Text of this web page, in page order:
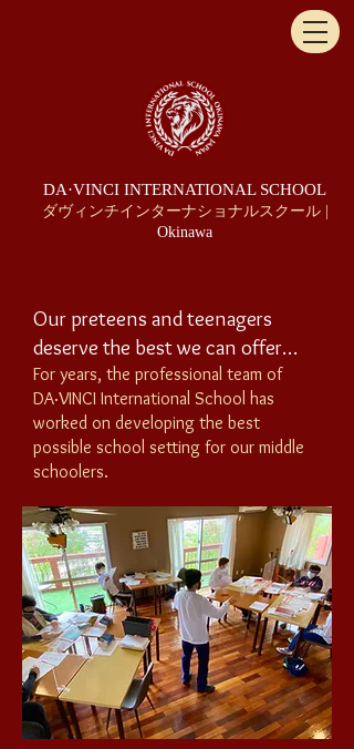
DA·VINCI INTERNATIONAL SCHOOL
ダヴィンチインターナショナルスクール |
Okinawa
Our preteens and teenagers
deserve the best we can offer…
For years, the professional team of
DA·VINCI International School has
worked on developing the best
possible school setting for our middle
schoolers.